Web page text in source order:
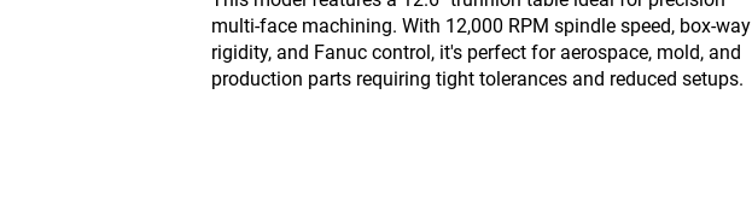
multi-face machining. With 12,000 RPM spindle speed, box-way
rigidity, and Fanuc control, it's perfect for aerospace, mold, and
production parts requiring tight tolerances and reduced setups.